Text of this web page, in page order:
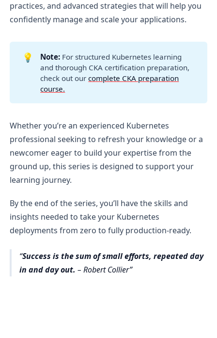
practices, and advanced strategies that will help you
confidently manage and scale your applications.
💡 Note: For structured Kubernetes learning
and thorough CKA certification preparation,
check out ourcomplete CKA preparation
course.
Whether you’re an experienced Kubernetes
professional seeking to refresh your knowledge or a
newcomer eager to build your expertise from the
ground up, this series is designed to support your
learning journey.
By the end of the series, you’ll have the skills and
insights needed to take your Kubernetes
deployments from zero to fully production-ready.
Success is the sum of small efforts, repeated day
in and day out. – Robert Collier